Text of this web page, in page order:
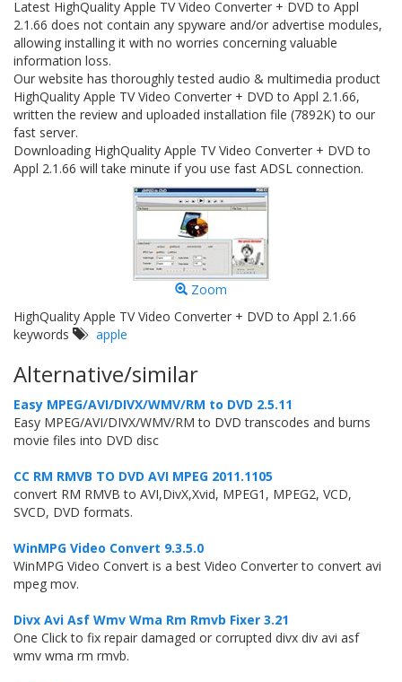
Latest HighQuality Apple TV Video Converter + DVD to Appl
2.1.66 does not contain any spyware and/or advertise modules,
allowing installing it with no worries concerning valuable
information loss.
Our website has thoroughly tested audio & multimedia product
HighQuality Apple TV Video Converter + DVD to Appl 2.1.66,
written the review and uploaded installation file (7892K) to our
fast server.
Downloading HighQuality Apple TV Video Converter + DVD to
Appl 2.1.66 will take minute if you use fast ADSL connection.
Zoom
HighQuality Apple TV Video Converter + DVD to Appl 2.1.66
keywords
apple
Alternative/similar
Easy MPEG/AVI/DIVX/WMV/RM to DVD 2.5.11
Easy MPEG/AVI/DIVX/WMV/RM to DVD transcodes and burns
movie files into DVD disc
CC RM RMVB TO DVD AVI MPEG 2011.1105
convert RM RMVB to AVI,DivX,Xvid, MPEG1, MPEG2, VCD,
SVCD, DVD formats.
WinMPG Video Convert 9.3.5.0
WinMPG Video Convert is a best Video Converter to convert avi
mpeg mov.
Divx Avi Asf Wmv Wma Rm Rmvb Fixer 3.21
One Click to fix repair damaged or corrupted divx div avi asf
wmv wma rm rmvb.